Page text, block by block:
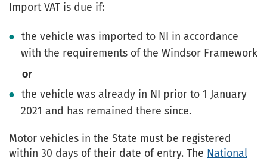
Import VAT is due if:
the vehicle was imported to NI in accordance
with the requirements of the Windsor Framework
or
the vehicle was already in NI prior to 1 January
2021 and has remained there since.
Motor vehicles in the State must be registered
within 30 days of their date of entry. The National